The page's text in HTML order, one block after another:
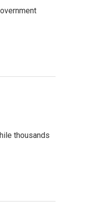
thousands